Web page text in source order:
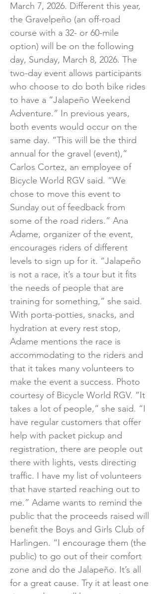
March 7, 2026. Different this year,
the Gravelpeño (an off-road
course with a 32- or 60-mile
option) will be on the following
day, Sunday, March 8, 2026. The
two-day event allows participants
who choose to do both bike rides
to have a “Jalapeño Weekend
Adventure.” In previous years,
both events would occur on the
same day. “This will be the third
annual for the gravel (event),”
Carlos Cortez, an employee of
Bicycle World RGV said. “We
chose to move this event to
Sunday out of feedback from
some of the road riders.” Ana
Adame, organizer of the event,
encourages riders of different
levels to sign up for it. “Jalapeño
is not a race, it’s a tour but it fits
the needs of people that are
training for something,” she said.
With porta-potties, snacks, and
hydration at every rest stop,
Adame mentions the race is
accommodating to the riders and
that it takes many volunteers to
make the event a success. Photo
courtesy of Bicycle World RGV. “It
takes a lot of people,” she said. “I
have regular customers that offer
help with packet pickup and
registration, there are people out
there with lights, vests directing
traffic. I have my list of volunteers
that have started reaching out to
me.” Adame wants to remind the
public that the proceeds raised will
benefit the Boys and Girls Club of
Harlingen. “I encourage them (the
public) to go out of their comfort
zone and do the Jalapeño. It’s all
for a great cause. Try it at least one